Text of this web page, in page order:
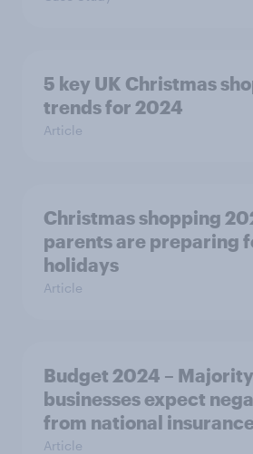
5 key UK Christmas
trends for 2024
Article
Christmas shopping
parents are preparing
holidays
Article
Budget 2024 –
businesses expect
from national
Article